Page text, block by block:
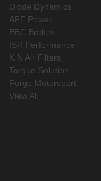
Diode Dynamics
AFE Power
EBC Brakes
ISR Performance
K N Air Filters
Torque Solution
Forge Motorsport
View All